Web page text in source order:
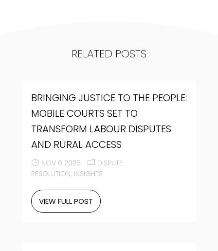
RELATED POSTS
BRINGING JUSTICE TO THE PEOPLE:
MOBILE COURTS SET TO
TRANSFORM LABOUR DISPUTES
AND RURAL ACCESS
NOV 6 2025
DISPUTE
RESOLUTION INSIGHTS
VIEW FULL POST